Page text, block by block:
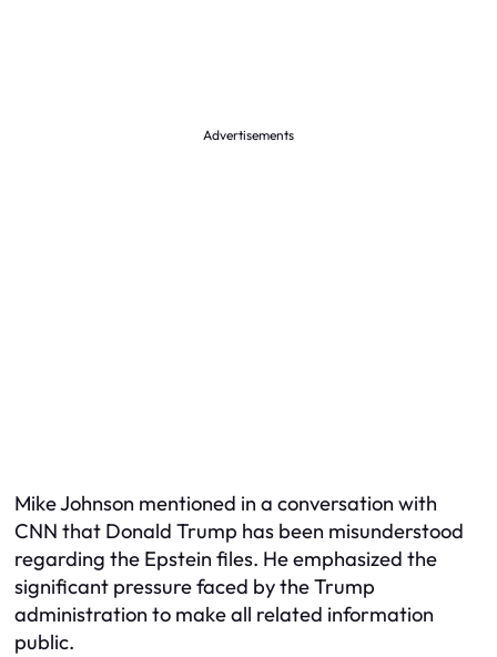
Advertisements
Mike Johnson mentioned in a conversation with
CNN that Donald Trump has been misunderstood
regarding the Epstein files. He emphasized the
significant pressure faced by the Trump
administration to make all related information
public.